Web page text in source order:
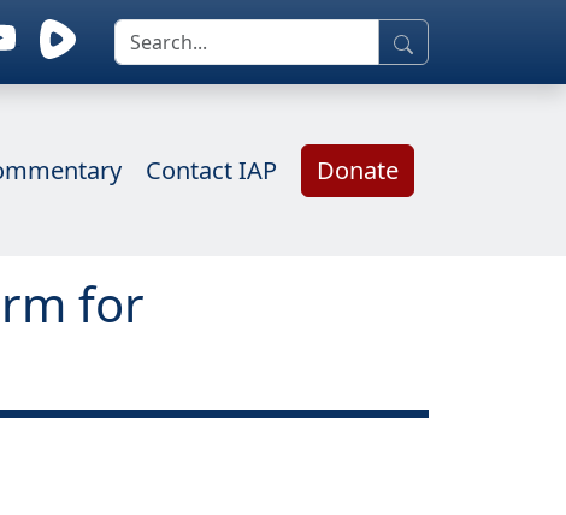
Contact IAP Donate
for